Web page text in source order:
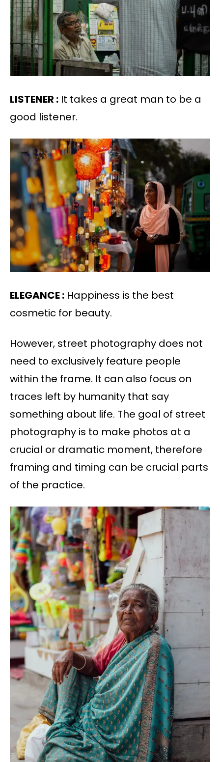
LISTENER : It takes a great man to be a
good listener.
ELEGANCE : Happiness is the best
cosmetic for beauty.
However, street photography does not
need to exclusively feature people
within the frame. It can also focus on
traces left by humanity that say
something about life. The goal of street
photography is to make photos at a
crucial or dramatic moment, therefore
framing and timing can be crucial parts
of the practice.